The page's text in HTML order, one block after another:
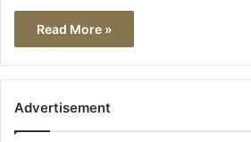
Read More »
Advertisement